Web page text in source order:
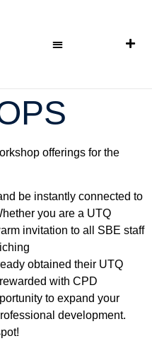
offerings for the
be instantly connected to
you are a UTQ
invitation to all SBE staff
obtained their UTQ
with CPD
to expand your
development.